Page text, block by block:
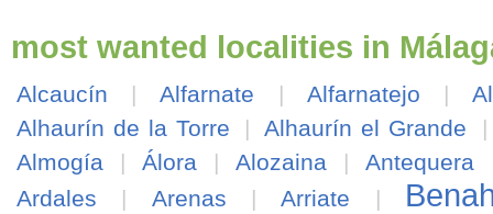
most wanted localities in
Alcaucín | Alfarnate | Alfarnatejo |
Alhaurín de la Torre
| Alhaurín el Grande
Almogía
| Álora | Alozaina | Antequera
Ardales
| Arenas | Arriate |